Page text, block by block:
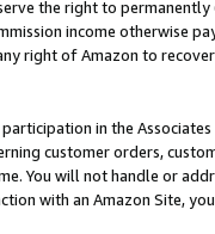
the right to
income otherwise
right of Amazon to
in the
customer orders,
You will not handle or
with an Amazon Site,